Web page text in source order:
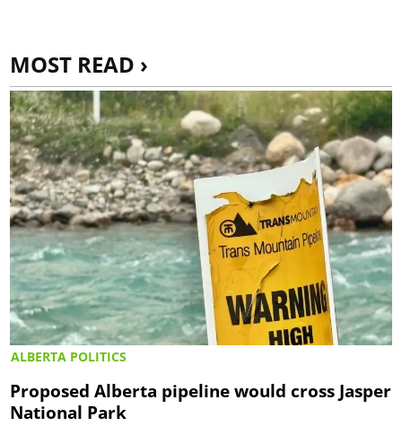
MOST READ ›
ALBERTA POLITICS
Proposed Alberta pipeline would cross Jasper
National Park